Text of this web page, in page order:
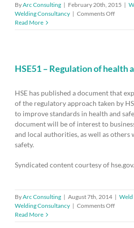
ByArc Consulting | February 20th, 2015 |
Welding Consultancy | Comments Offon
to-
app
Read More
HSE51 – Regulation of health
HSE has published a document that
of the regulatory approach taken by
to improve standards in health and
document will be of interest to
and local authorities, as well as others
safety.
Syndicated content courtesy of
ByArc Consulting | August 7th, 2014 | Weld
Welding Consultancy | Comments Offon
–
Read More